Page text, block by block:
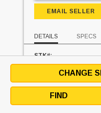
EMAIL SELLER
DETAILS SPECS
STK#:
MAKE:
MAST TYPE:
MAST - LOWERED:
MAST - RAISED:
CHANGE
FIND